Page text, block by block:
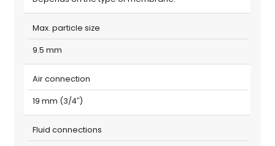
Max. particle size
9.5 mm
Air connection
19 mm (3/4″)
Fluid connections